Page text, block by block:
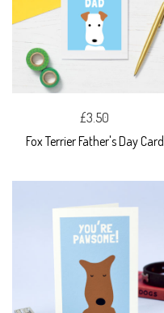
£3.50
Fox Terrier Father's Day Card